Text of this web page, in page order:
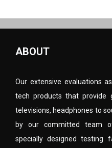
ABOUT
Our extensive evaluations
tech products that provide
televisions, headphones to
by our committed team
specially designed testing